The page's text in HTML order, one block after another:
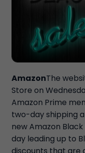
AmazonThe
Store on
Amazon Prime
two-day shipping
new Amazon
day leading up to